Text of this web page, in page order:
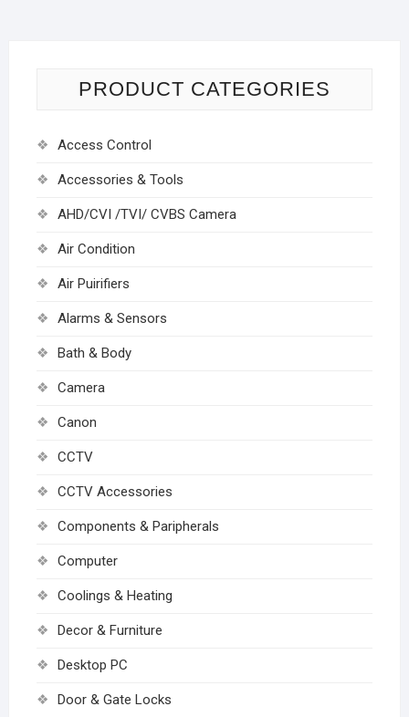
PRODUCT CATEGORIES
Access Control
Accessories & Tools
AHD/CVI /TVI/ CVBS Camera
Air Condition
Air Puirifiers
Alarms & Sensors
Bath & Body
Camera
Canon
CCTV
CCTV Accessories
Components & Paripherals
Computer
Coolings & Heating
Decor & Furniture
Desktop PC
Door & Gate Locks